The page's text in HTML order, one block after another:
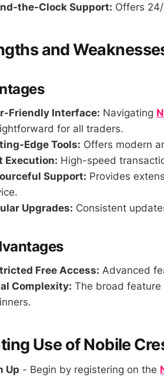
the-Clock Support: Offers
and
Friendly Interface: Navigating
for all traders.
Edge Tools: Offers modern
Execution: High-speed
Support: Provides
Upgrades: Consistent
Free Access: Advanced
Complexity: The broad
Use of Nobile
Up - Begin by registering on the